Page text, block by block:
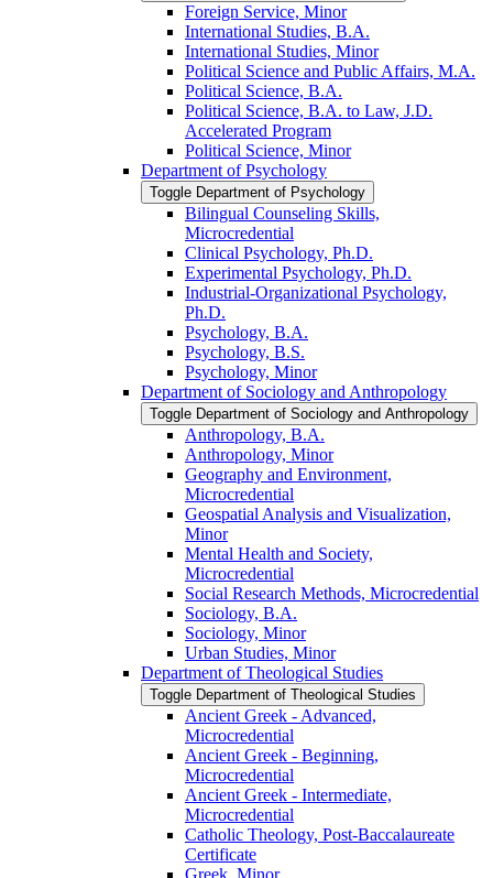
Foreign Service, Minor
International Studies, B.A.
International Studies, Minor
Political Science and Public Affairs, M.A.
Political Science, B.A.
Political Science, B.A. to Law, J.D.
Accelerated Program
Political Science, Minor
Department of Psychology
Toggle Department of Psychology
Bilingual Counseling Skills,
Microcredential
Clinical Psychology, Ph.D.
Experimental Psychology, Ph.D.
Industrial-​Organizational Psychology,
Ph.D.
Psychology, B.A.
Psychology, B.S.
Psychology, Minor
Department of Sociology and Anthropology
Toggle Department of Sociology and Anthropology
Anthropology, B.A.
Anthropology, Minor
Geography and Environment,
Microcredential
Geospatial Analysis and Visualization,
Minor
Mental Health and Society,
Microcredential
Social Research Methods, Microcredential
Sociology, B.A.
Sociology, Minor
Urban Studies, Minor
Department of Theological Studies
Toggle Department of Theological Studies
Ancient Greek -​ Advanced,
Microcredential
Ancient Greek -​ Beginning,
Microcredential
Ancient Greek -​ Intermediate,
Microcredential
Catholic Theology, Post-​Baccalaureate
Certificate
Greek, Minor